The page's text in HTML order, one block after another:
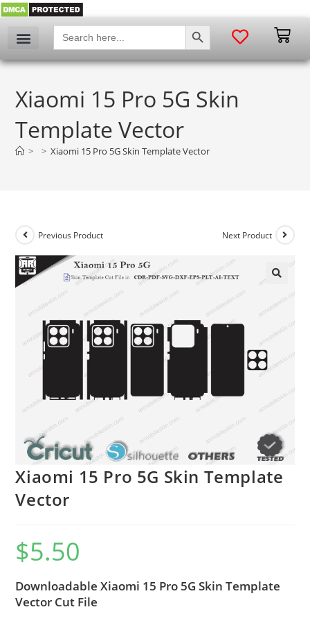
Search
for:
SEARCH BUTTON
Xiaomi 15 Pro 5G Skin
Template Vector
> > Xiaomi 15 Pro 5G Skin Template Vector
Previous Product Next Product
Xiaomi 15 Pro 5G Skin Template
Vector
$5.50
Downloadable Xiaomi 15 Pro 5G Skin Template
Vector Cut File